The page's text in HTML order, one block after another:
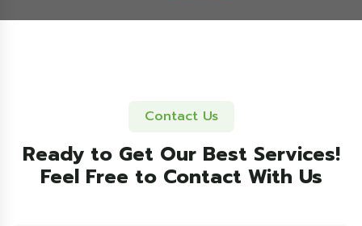
Contact Us
Ready to Get Our Best Services!
Feel Free to Contact With Us